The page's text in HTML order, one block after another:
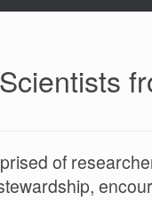
of